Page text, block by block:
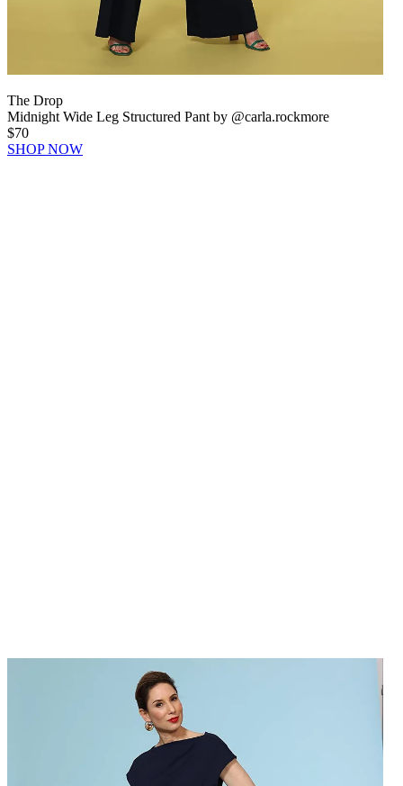
The Drop
Midnight Wide Leg Structured Pant by @carla.rockmore
$70
SHOP NOW